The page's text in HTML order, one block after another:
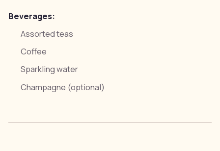
Beverages:
Assorted teas
Coffee
Sparkling water
Champagne (optional)